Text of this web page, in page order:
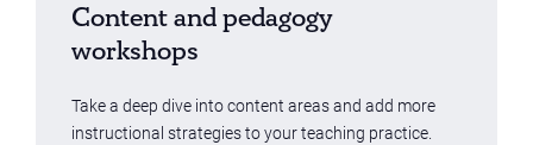
Content and pedagogy
workshops
Take a deep dive into content areas and add more
instructional strategies to your teaching practice.